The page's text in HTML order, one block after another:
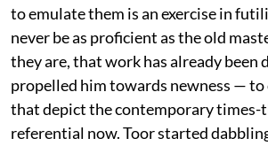
to emulate them is an exercise in
never be as proficient as the old
they are, that work has already been
propelled him towards newness —
that depict the contemporary times-
referential now. Toor started